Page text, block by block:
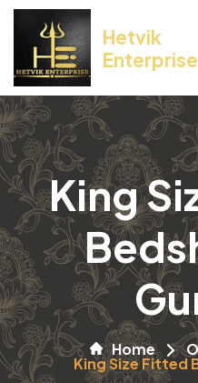
Hetvik
Enterprise
King
Home
King Size Fitted